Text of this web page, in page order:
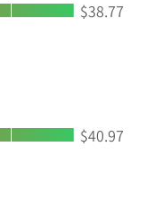
High:
$38.77
High:
$40.97